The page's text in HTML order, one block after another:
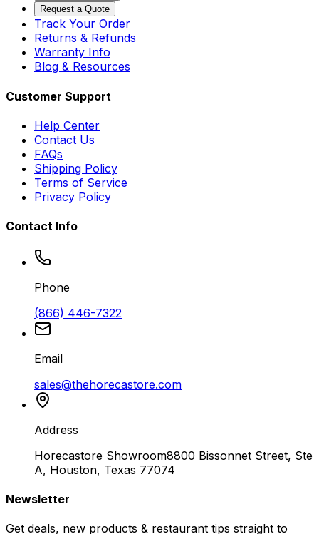
Request a Quote
Track Your Order
Returns & Refunds
Warranty Info
Blog & Resources
Customer Support
Help Center
Contact Us
FAQs
Shipping Policy
Terms of Service
Privacy Policy
Contact Info
Phone
(866) 446-7322
Email
sales@thehorecastore.com
Address
Horecastore Showroom8800 Bissonnet Street, Ste
A, Houston, Texas 77074
Newsletter
Get deals, new products & restaurant tips straight to